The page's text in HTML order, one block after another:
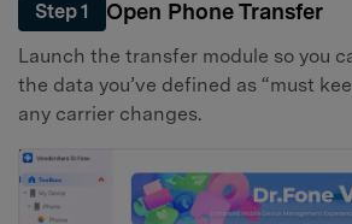
Step 1 Open Phone Transfer
Launch the transfer module so you
the data you’ve defined as “must
any carrier changes.